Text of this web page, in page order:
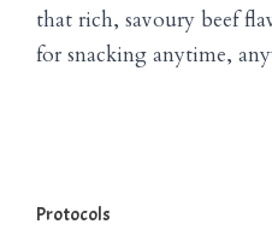
that rich, savoury beef
for snacking anytime,
Protocols